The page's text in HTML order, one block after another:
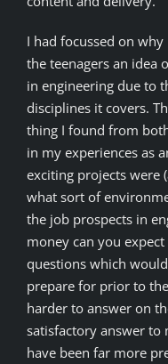
I had focussed on why
the teenagers an idea
in engineering due to
disciplines it covers.
thing I found from
in my experiences as
exciting projects were
what sort of
the job prospects in
money can you
questions which
prepare for prior to
harder to answer on
satisfactory answer to
have been far more